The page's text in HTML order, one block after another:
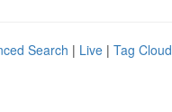
Search | Live | Tag Cloud